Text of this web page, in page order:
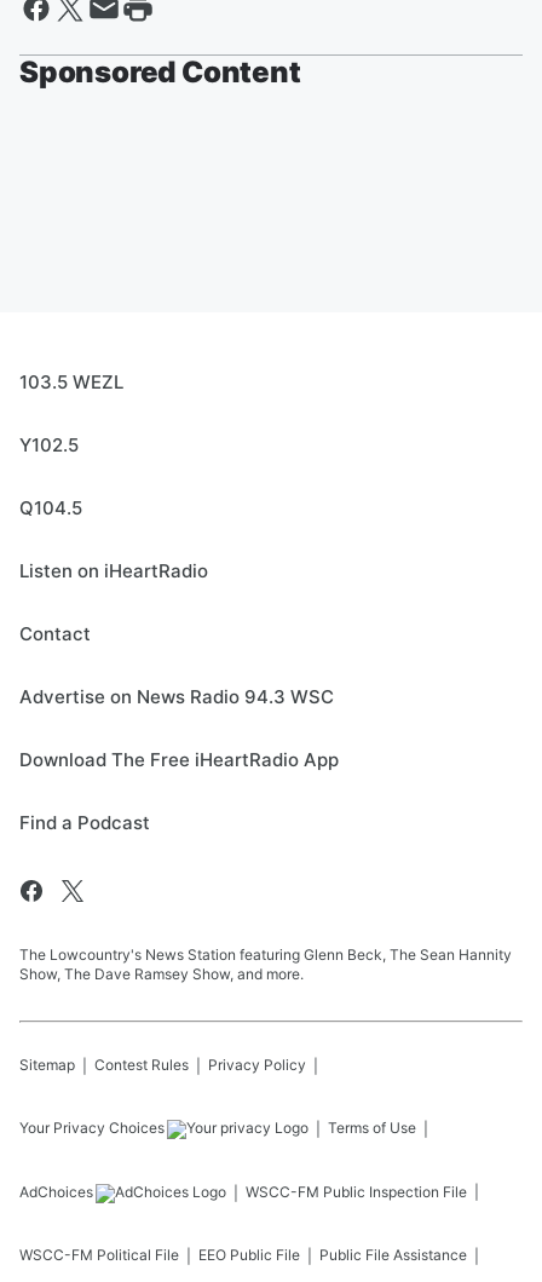
Sponsored Content
103.5 WEZL
Y102.5
Q104.5
Listen on iHeartRadio
Contact
Advertise on News Radio 94.3 WSC
Download The Free iHeartRadio App
Find a Podcast
The Lowcountry's News Station featuring Glenn Beck, The Sean Hannity
Show, The Dave Ramsey Show, and more.
Sitemap Contest Rules Privacy Policy
Your Privacy Choices Terms of Use
AdChoices WSCC-FM Public Inspection File
WSCC-FM Political File EEO Public File Public File Assistance